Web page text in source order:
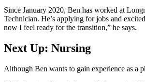
Since January 2020, Ben has worked at
Technician. He’s applying for jobs and
now I feel ready for the transition,” he says.
Next Up: Nursing
Although Ben wants to gain experience as a